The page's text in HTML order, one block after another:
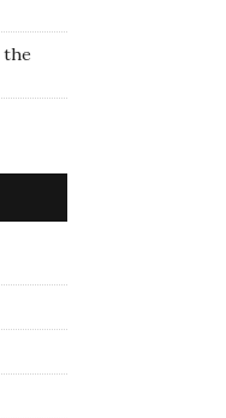
the